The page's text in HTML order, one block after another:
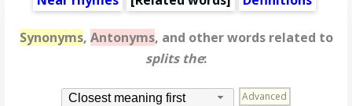
Synonyms, Antonyms, and other words related to
splits the:
Closest meaning first Advanced